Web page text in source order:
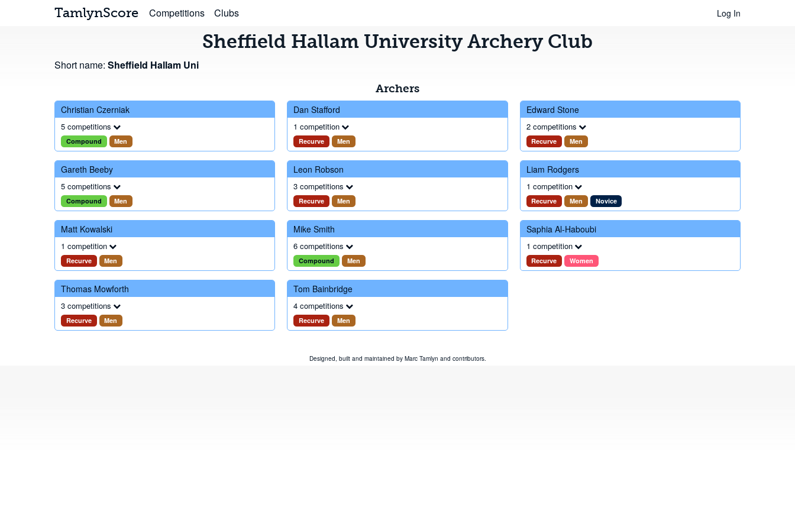
TamlynScore Competitions Clubs Log In
Sheffield Hallam University Archery Club
Short name: Sheffield Hallam Uni
Archers
Christian Czerniak
5 competitions
Compound Men
Dan Stafford
1 competition
Recurve Men
Edward Stone
2 competitions
Recurve Men
Gareth Beeby
5 competitions
Compound Men
Leon Robson
3 competitions
Recurve Men
Liam Rodgers
1 competition
Recurve Men Novice
Matt Kowalski
1 competition
Recurve Men
Mike Smith
6 competitions
Compound Men
Saphia Al-Haboubi
1 competition
Recurve Women
Thomas Mowforth
3 competitions
Recurve Men
Tom Bainbridge
4 competitions
Recurve Men
Designed, built and maintained by Marc Tamlyn and contributors.